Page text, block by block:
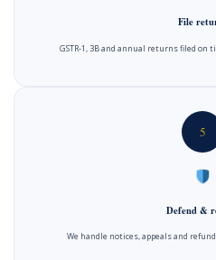
File
GSTR-1, 3B and annual returns filed on
5
Defend &
We handle notices, appeals and